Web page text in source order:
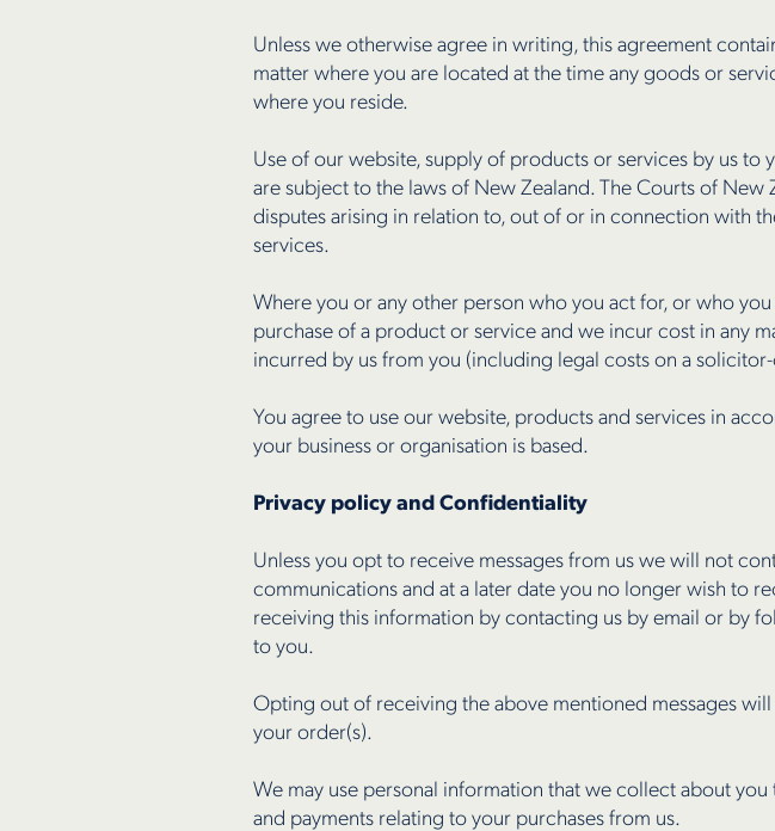
Unless we otherwise agree in writing, this agreement
matter where you are located at the time any goods or
where you reside.
Use of our website, supply of products or services by us to
are subject to the laws of New Zealand. The Courts of
disputes arising in relation to, out of or in connection with
services.
Where you or any other person who you act for, or who
purchase of a product or service and we incur cost in any
incurred by us from you (including legal costs on a
You agree to use our website, products and services in
your business or organisation is based.
Privacy policy and Confidentiality
Unless you opt to receive messages from us we will not
communications and at a later date you no longer wish to
receiving this information by contacting us by email or by
to you.
Opting out of receiving the above mentioned messages
your order(s).
We may use personal information that we collect about
and payments relating to your purchases from us.